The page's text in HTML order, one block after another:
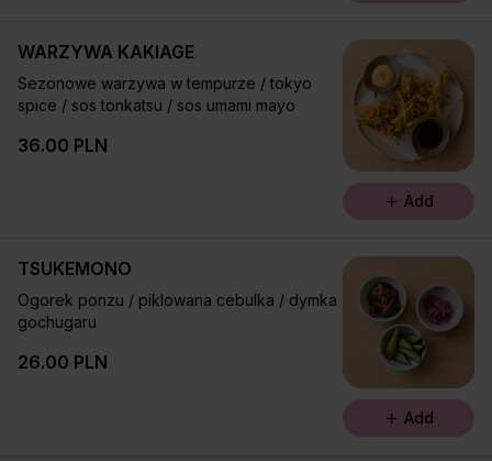
WARZYWA KAKIAGE
Sezonowe warzywa w tempurze / tokyo
spice / sos tonkatsu / sos umami mayo
36.00 PLN
Add
TSUKEMONO
Ogorek ponzu / piklowana cebulka / dymka
gochugaru
26.00 PLN
Add